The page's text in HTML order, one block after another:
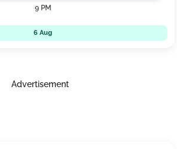
9 PM
6 Aug
Advertisement